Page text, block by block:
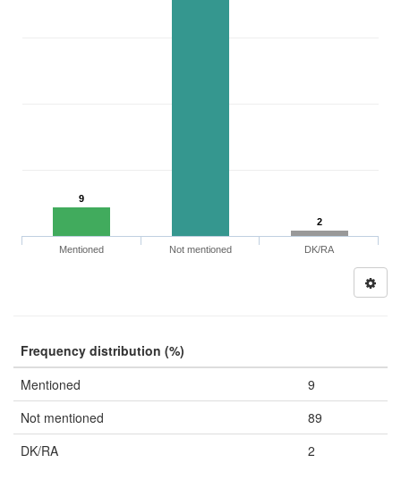
9
2
Mentioned Not mentioned DK/RA
Frequency distribution (%)
Mentioned
9
Not mentioned
89
DK/RA
2